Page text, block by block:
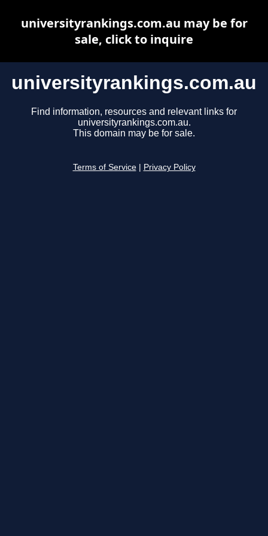
universityrankings.com.au
Find information, resources and relevant links for
universityrankings.com.au.
This domain may be for sale.
Terms of Service Privacy Policy
universityrankings.com.au may be for
sale, click to inquire